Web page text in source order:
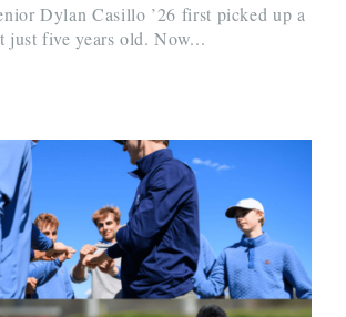
Dylan Casillo ’26 first picked up a
just five years old. Now...